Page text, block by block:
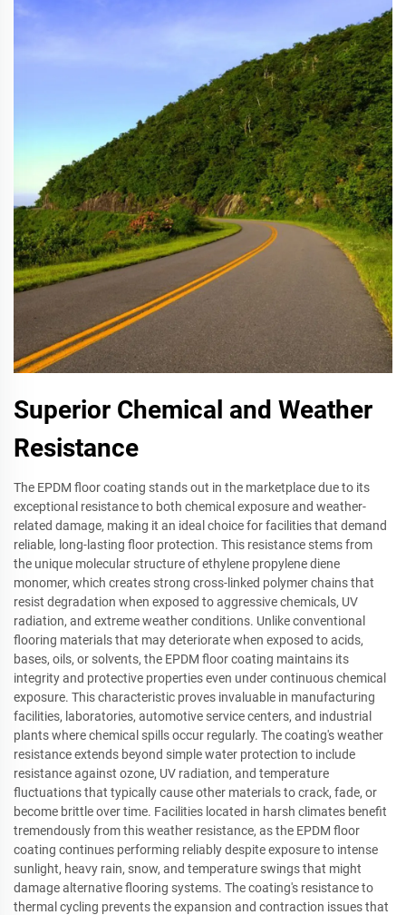
Superior Chemical and Weather
Resistance
The EPDM floor coating stands out in the marketplace due to its
exceptional resistance to both chemical exposure and weather-
related damage, making it an ideal choice for facilities that demand
reliable, long-lasting floor protection. This resistance stems from
the unique molecular structure of ethylene propylene diene
monomer, which creates strong cross-linked polymer chains that
resist degradation when exposed to aggressive chemicals, UV
radiation, and extreme weather conditions. Unlike conventional
flooring materials that may deteriorate when exposed to acids,
bases, oils, or solvents, the EPDM floor coating maintains its
integrity and protective properties even under continuous chemical
exposure. This characteristic proves invaluable in manufacturing
facilities, laboratories, automotive service centers, and industrial
plants where chemical spills occur regularly. The coating's weather
resistance extends beyond simple water protection to include
resistance against ozone, UV radiation, and temperature
fluctuations that typically cause other materials to crack, fade, or
become brittle over time. Facilities located in harsh climates benefit
tremendously from this weather resistance, as the EPDM floor
coating continues performing reliably despite exposure to intense
sunlight, heavy rain, snow, and temperature swings that might
damage alternative flooring systems. The coating's resistance to
thermal cycling prevents the expansion and contraction issues that